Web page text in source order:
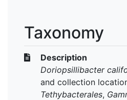
Taxonomy
Description
Doriopsillibacter
and collection
Tethybacterales,